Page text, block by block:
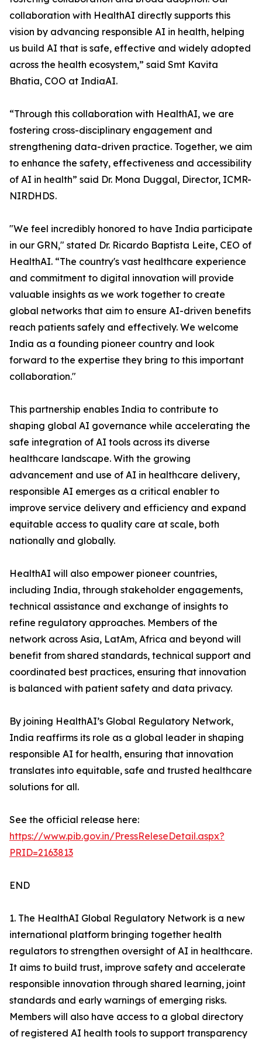
collaboration with HealthAI directly supports this
vision by advancing responsible AI in health, helping
us build AI that is safe, effective and widely adopted
across the health ecosystem,” said Smt Kavita
Bhatia, COO at IndiaAI.
“Through this collaboration with HealthAI, we are
fostering cross-disciplinary engagement and
strengthening data-driven practice. Together, we aim
to enhance the safety, effectiveness and accessibility
of AI in health” said Dr. Mona Duggal, Director, ICMR-
NIRDHDS.
"We feel incredibly honored to have India participate
in our GRN," stated Dr. Ricardo Baptista Leite, CEO of
HealthAI. “The country's vast healthcare experience
and commitment to digital innovation will provide
valuable insights as we work together to create
global networks that aim to ensure AI-driven benefits
reach patients safely and effectively. We welcome
India as a founding pioneer country and look
forward to the expertise they bring to this important
collaboration."
This partnership enables India to contribute to
shaping global AI governance while accelerating the
safe integration of AI tools across its diverse
healthcare landscape. With the growing
advancement and use of AI in healthcare delivery,
responsible AI emerges as a critical enabler to
improve service delivery and efficiency and expand
equitable access to quality care at scale, both
nationally and globally.
HealthAI will also empower pioneer countries,
including India, through stakeholder engagements,
technical assistance and exchange of insights to
refine regulatory approaches. Members of the
network across Asia, LatAm, Africa and beyond will
benefit from shared standards, technical support and
coordinated best practices, ensuring that innovation
is balanced with patient safety and data privacy.
By joining HealthAI’s Global Regulatory Network,
India reaffirms its role as a global leader in shaping
responsible AI for health, ensuring that innovation
translates into equitable, safe and trusted healthcare
solutions for all.
See the official release here:
https://www.pib.gov.in/PressReleseDetail.aspx?
PRID=2163813
END
1. The HealthAI Global Regulatory Network is a new
international platform bringing together health
regulators to strengthen oversight of AI in healthcare.
It aims to build trust, improve safety and accelerate
responsible innovation through shared learning, joint
standards and early warnings of emerging risks.
Members will also have access to a global directory
of registered AI health tools to support transparency